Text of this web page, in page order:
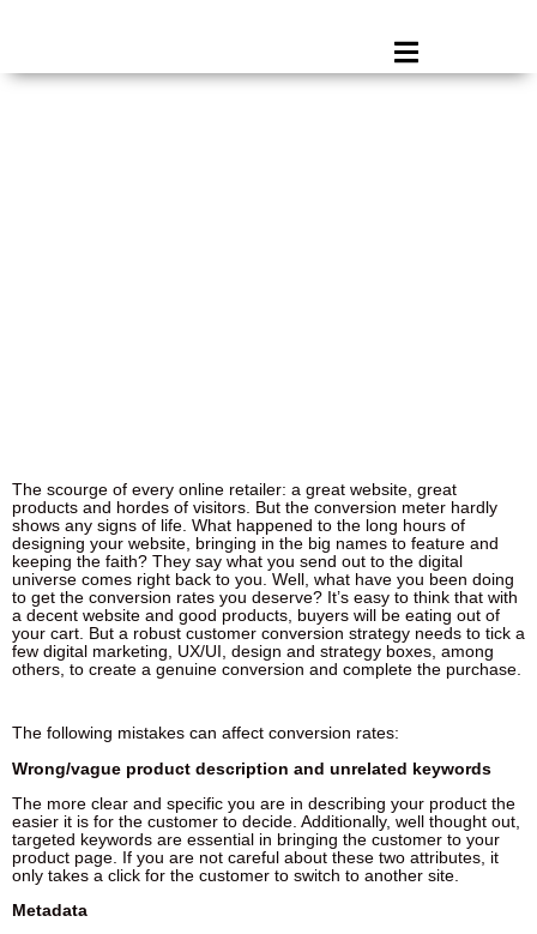
The scourge of every online retailer: a great website, great
products and hordes of visitors. But the conversion meter hardly
shows any signs of life. What happened to the long hours of
designing your website, bringing in the big names to feature and
keeping the faith? They say what you send out to the digital
universe comes right back to you. Well, what have you been doing
to get the conversion rates you deserve? It’s easy to think that with
a decent website and good products, buyers will be eating out of
your cart. But a robust customer conversion strategy needs to tick a
few digital marketing, UX/UI, design and strategy boxes, among
others, to create a genuine conversion and complete the purchase.
The following mistakes can affect conversion rates:
Wrong/vague product description and unrelated keywords
The more clear and specific you are in describing your product the
easier it is for the customer to decide. Additionally, well thought out,
targeted keywords are essential in bringing the customer to your
product page. If you are not careful about these two attributes, it
only takes a click for the customer to switch to another site.
Metadata